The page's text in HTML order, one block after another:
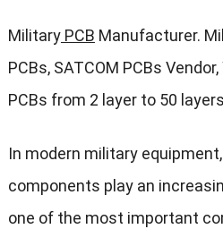
MilitaryPCB Manufacturer.
PCBs, SATCOM PCBs
PCBs from 2 layer to 50
In modern military
components play an
one of the most important